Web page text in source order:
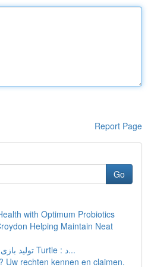
Report Page
Go
with Optimum Probiotics
Helping Maintain Neat
تولید بازی مار با زبان پایتون و Turtle : د...
Uw rechten kennen en claimen.